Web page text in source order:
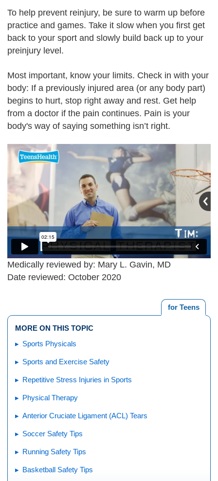
To help prevent reinjury, be sure to warm up before
practice and games. Take it slow when you first get
back to your sport and slowly build back up to your
preinjury level.
Most important, know your limits. Check in with your
body: If a previously injured area (or any body part)
begins to hurt, stop right away and rest. Get help
from a doctor if the pain continues. Pain is your
body's way of saying something isn’t right.
Medically reviewed by: Mary L. Gavin, MD
Date reviewed: October 2020
for Teens
MORE ON THIS TOPIC
Sports Physicals
Sports and Exercise Safety
Repetitive Stress Injuries in Sports
Physical Therapy
Anterior Cruciate Ligament (ACL) Tears
Soccer Safety Tips
Running Safety Tips
Basketball Safety Tips